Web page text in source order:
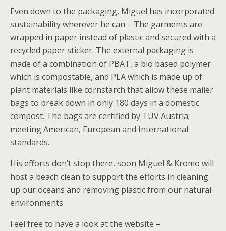
Even down to the packaging, Miguel has incorporated
sustainability wherever he can – The garments are
wrapped in paper instead of plastic and secured with a
recycled paper sticker. The external packaging is
made of a combination of PBAT, a bio based polymer
which is compostable, and PLA which is made up of
plant materials like cornstarch that allow these mailer
bags to break down in only 180 days in a domestic
compost. The bags are certified by TUV Austria;
meeting American, European and International
standards.
His efforts don’t stop there, soon Miguel & Kromo will
host a beach clean to support the efforts in cleaning
up our oceans and removing plastic from our natural
environments.
Feel free to have a look at the website –